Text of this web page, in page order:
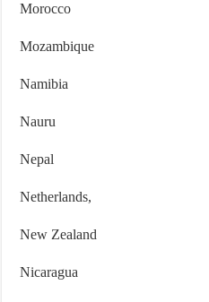
Morocco
Mozambique
Namibia
Nauru
Nepal
Netherlands,
New Zealand
Nicaragua